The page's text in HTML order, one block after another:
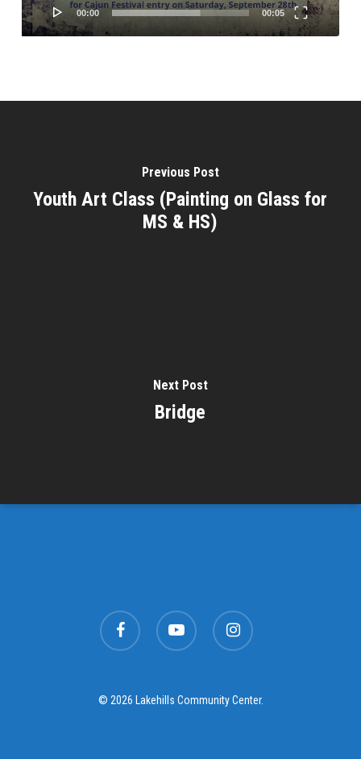
00:00 00:05
Previous Post
Youth Art Class (Painting on Glass for
MS & HS)
Next Post
Bridge
facebook youtube instagram
© 2026 Lakehills Community Center.